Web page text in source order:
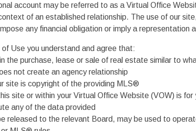
account may be referred to as a Virtual Office
of an established relationship. The use of our
any financial obligation or imply a representation
Use you understand and agree that:
the purchase, lease or sale of real estate similar to
not create an agency relationship
site is copyright of the providing MLS®
site or within your Virtual Office Website (VOW) is
any of the data provided
released to the relevant Board, may be used to